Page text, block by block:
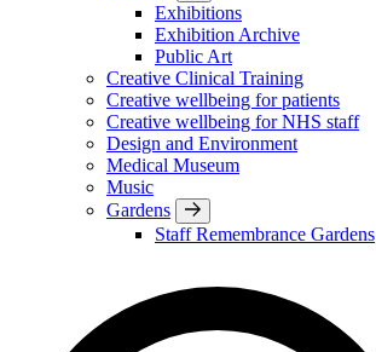
Exhibitions
Exhibition Archive
Public Art
Creative Clinical Training
Creative wellbeing for patients
Creative wellbeing for NHS staff
Design and Environment
Medical Museum
Music
Gardens
Staff Remembrance Gardens